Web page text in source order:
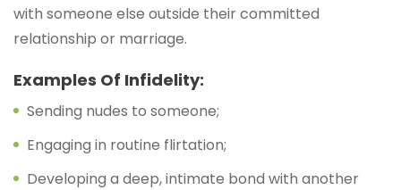
with someone else outside their committed
relationship or marriage.
Examples Of Infidelity:
Sending nudes to someone;
Engaging in routine flirtation;
Developing a deep, intimate bond with another